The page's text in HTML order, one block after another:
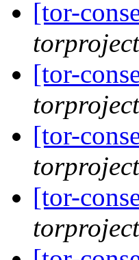
[tor-
[tor-
[tor-
[tor-